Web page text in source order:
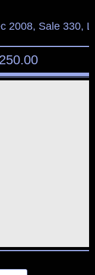
2008, Sale 330,